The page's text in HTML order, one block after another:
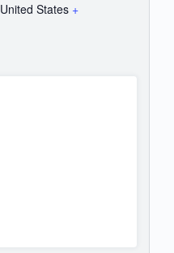
United States +